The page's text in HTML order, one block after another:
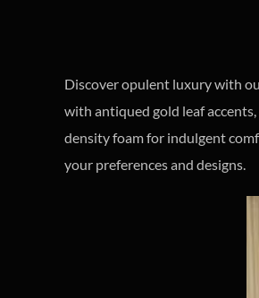
Discover opulent luxury with
with antiqued gold leaf
density foam for indulgent
your preferences and designs.